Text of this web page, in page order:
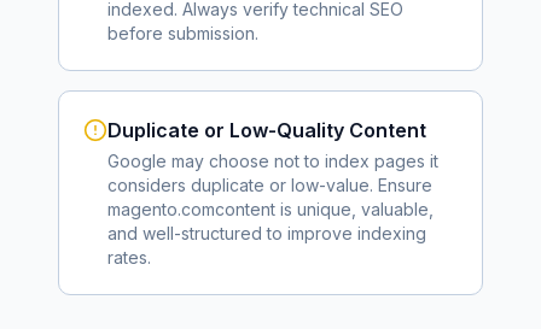
indexed. Always verify technical SEO
before submission.
Duplicate or Low-Quality Content
Google may choose not to index pages it
considers duplicate or low-value. Ensure
magento.comcontent is unique, valuable,
and well-structured to improve indexing
rates.